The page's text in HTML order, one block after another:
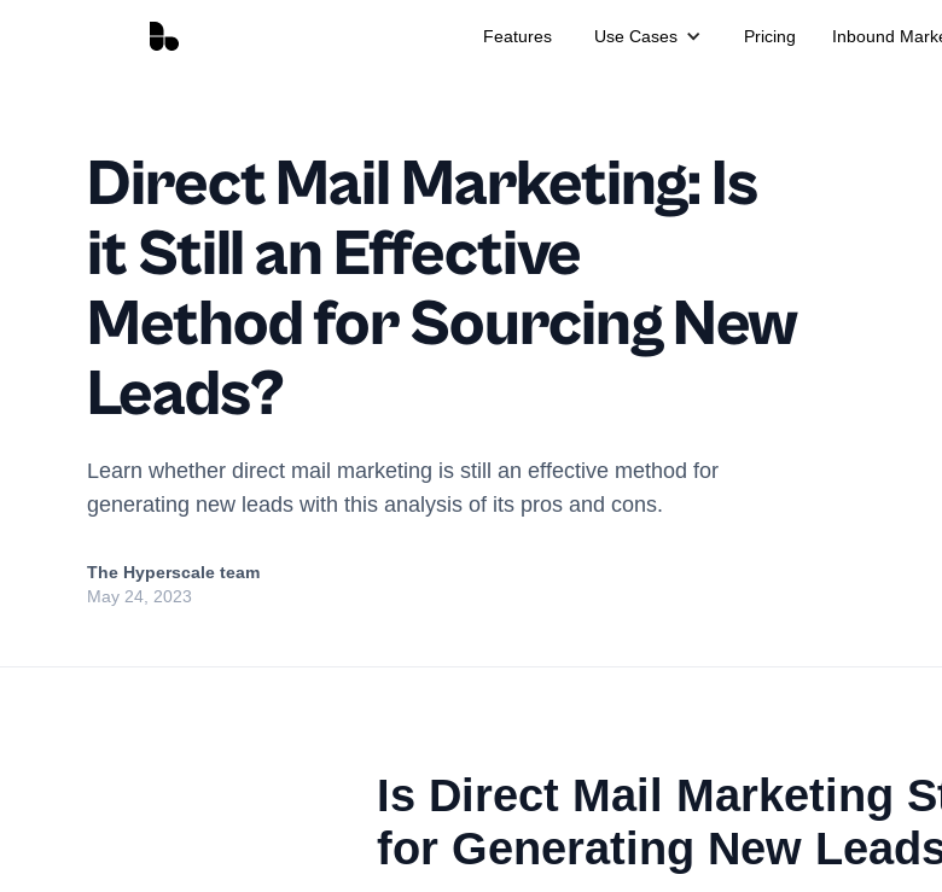
Features Use Cases Pricing Inbound
Direct Mail Marketing: Is
it Still an Effective
Method for Sourcing New
Leads?
Learn whether direct mail marketing is still an effective method for
generating new leads with this analysis of its pros and cons.
The Hyperscale team
May 24, 2023
Is Direct Mail Marketing
for Generating New